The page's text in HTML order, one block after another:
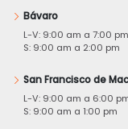
Bávaro
L-V: 9:00 am a 7:00 pm
S: 9:00 am a 2:00 pm
San Francisco de
L-V: 9:00 am a 6:00
S: 9:00 am a 1:00 pm